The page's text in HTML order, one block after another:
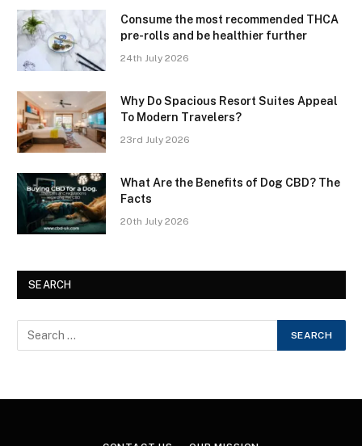
Consume the most recommended THCA
pre-rolls and be healthier further
24th July 2026
Why Do Spacious Resort Suites Appeal
To Modern Travelers?
23rd July 2026
What Are the Benefits of Dog CBD? The
Facts
20th July 2026
SEARCH